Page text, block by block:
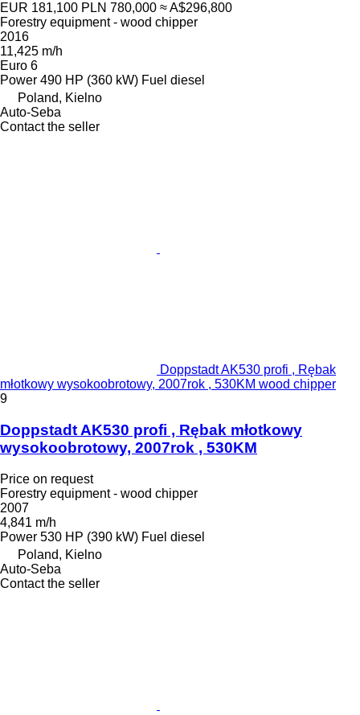
EUR 181,100 PLN 780,000 ≈ A$296,800
Forestry equipment - wood chipper
2016
11,425 m/h
Euro 6
Power 490 HP (360 kW) Fuel diesel
Poland, Kielno
Auto-Seba
Contact the seller
Doppstadt AK530 profi , Rębak
młotkowy wysokoobrotowy, 2007rok , 530KM wood chipper
9
Doppstadt AK530 profi , Rębak młotkowy
wysokoobrotowy, 2007rok , 530KM
Price on request
Forestry equipment - wood chipper
2007
4,841 m/h
Power 530 HP (390 kW) Fuel diesel
Poland, Kielno
Auto-Seba
Contact the seller